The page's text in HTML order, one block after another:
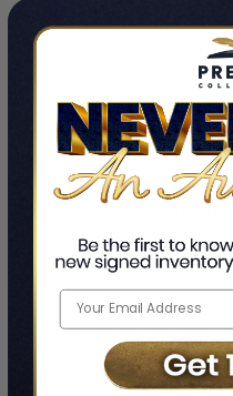
dead, Percy was beloved by
women alike, especially the
Jonathan hasn’t thought
life for years. Dedicated to
his serial monogamist
evidence that everything in
as he thought. Hurt and
only way to move forward is
On this quest for
manhood, about
father’s five ex-wives. His
cosmopolitan cities to the